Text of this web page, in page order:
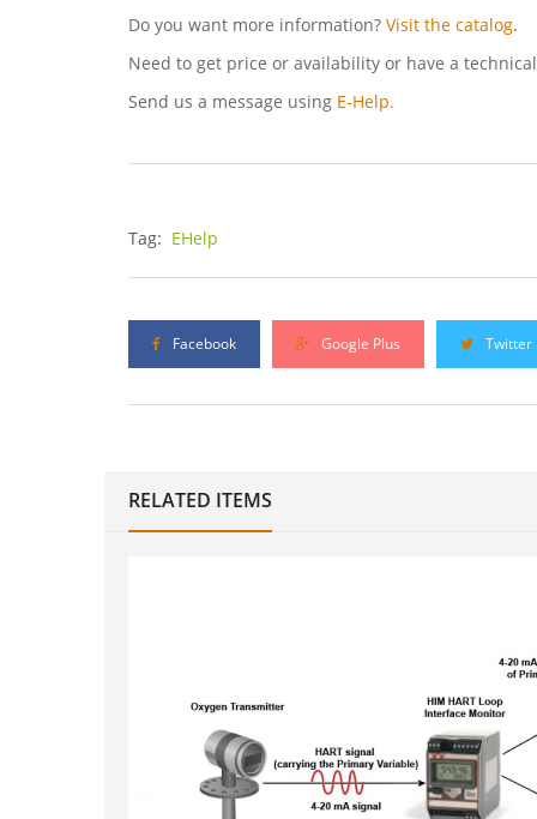
Do you want more information? Visit the catalog.
Need to get price or availability or have a
Send us a message using E-Help.
Tag: EHelp
Facebook Google Plus Twitter
RELATED ITEMS